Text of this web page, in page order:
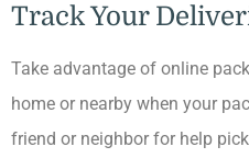
Track Your
Take advantage of online
home or nearby when your
friend or neighbor for help